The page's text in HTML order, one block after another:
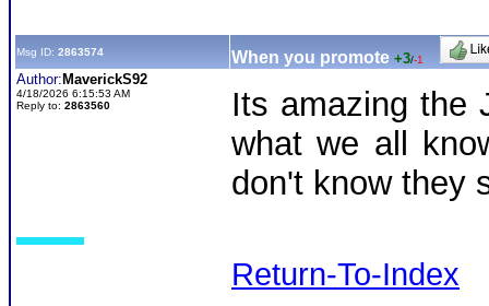
Msg ID: 2863574 When you promote +3/-1
Author: MaverickS92
4/18/2026 6:15:53 AM
Reply to: 2863560
Its amazing the
what we all
don't know they
Return-To-Index